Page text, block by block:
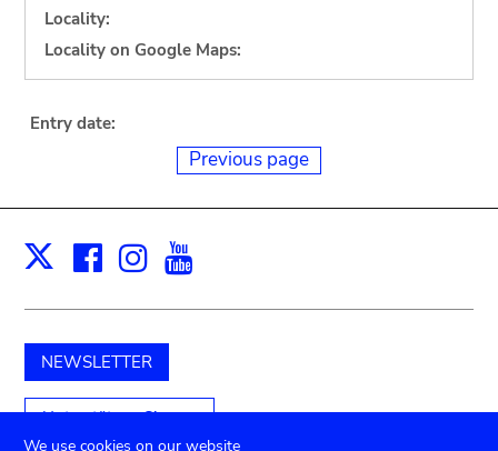
Locality:
Locality on Google Maps:
Entry date:
Previous page
X Facebook
Instagram
NEWSLETTER
Unterstützen Sie uns
We use cookies on our website